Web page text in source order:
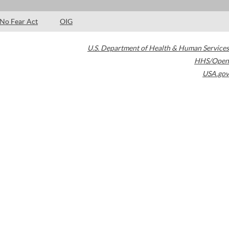
No Fear Act OIG
U.S. Department of Health & Human Services
HHS/Open
USA.gov